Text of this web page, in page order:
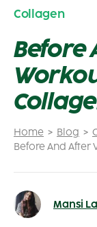
Home Blog
Before And After
Collagen
Before
Mansi